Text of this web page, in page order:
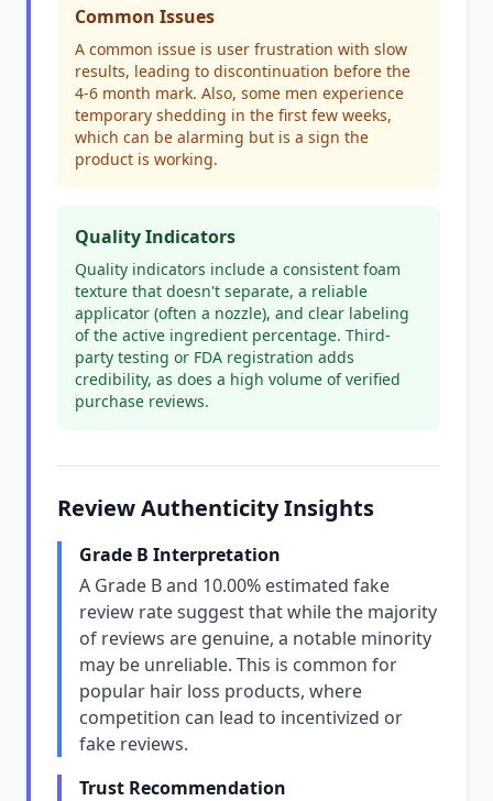
Common Issues
A common issue is user frustration with slow
results, leading to discontinuation before the
4-6 month mark. Also, some men experience
temporary shedding in the first few weeks,
which can be alarming but is a sign the
product is working.
Quality Indicators
Quality indicators include a consistent foam
texture that doesn't separate, a reliable
applicator (often a nozzle), and clear labeling
of the active ingredient percentage. Third-
party testing or FDA registration adds
credibility, as does a high volume of verified
purchase reviews.
Review Authenticity Insights
Grade B Interpretation
A Grade B and 10.00% estimated fake
review rate suggest that while the majority
of reviews are genuine, a notable minority
may be unreliable. This is common for
popular hair loss products, where
competition can lead to incentivized or
fake reviews.
Trust Recommendation